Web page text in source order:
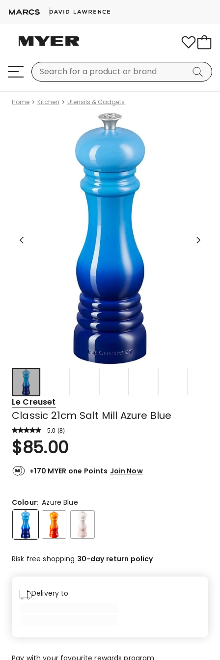
Home Kitchen Utensils & Gadgets
Le Creuset
Classic 21cm Salt Mill Azure Blue
5.0 Read
Review.
Same
link.
(8)
Rated
5.0
of
8
5-
star
reviews.
$85.00
+170 MYER one Points Join Now
Colour:Azure Blue
Risk free shopping 30-day return policy
Delivery to
Pay with your favourite rewards program